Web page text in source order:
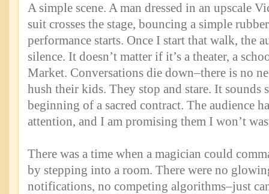
A simple scene. A man dressed in an upscale
suit crosses the stage, bouncing a simple
performance starts. Once I start that walk, the
silence. It doesn’t matter if it’s a theater, a
Market. Conversations die down–there is no
hush their kids. They stop and stare. It sounds
beginning of a sacred contract. The audience
attention, and I am promising them I won’t
There was a time when a magician could
by stepping into a room. There were no
notifications, no competing algorithms–just